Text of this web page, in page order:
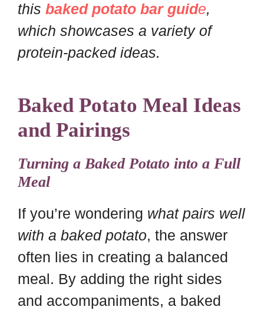
this baked potato bar guide,
which showcases a variety of
protein-packed ideas.
Baked Potato Meal Ideas
and Pairings
Turning a Baked Potato into a Full
Meal
If you’re wondering what pairs well
with a baked potato, the answer
often lies in creating a balanced
meal. By adding the right sides
and accompaniments, a baked